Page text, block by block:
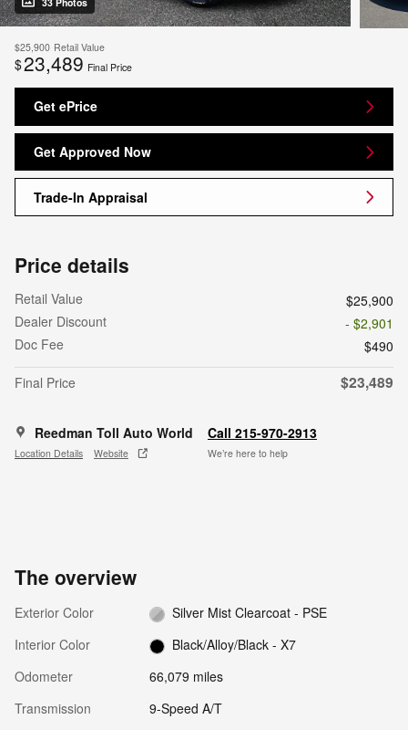
$25,900 Retail Value
$23,489 Final Price
Get ePrice
Get Approved Now
Trade-In Appraisal
Price details
Retail Value
$25,900
Dealer Discount
- $2,901
Doc Fee
$490
Final Price
$23,489
Reedman Toll Auto World
Location Details Website
Call 215-970-2913
We’re here to help
The overview
Exterior Color
Silver Mist Clearcoat - PSE
Interior Color
Black/Alloy/Black - X7
Odometer
66,079 miles
Transmission
9-Speed A/T